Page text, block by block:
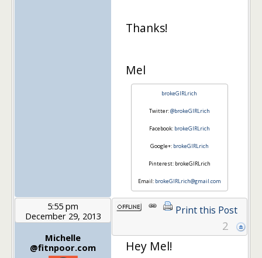
Thanks!
Mel
brokeGIRLrich
Twitter:@brokeGIRLrich
Facebook: brokeGIRLrich
Google+: brokeGIRLrich
Pinterest: brokeGIRLrich
Email: brokeGIRLrich@gmail.com
5:55 pm
December 29, 2013
Michelle
@fitnpoor.com
Print this Post
2
Hey Mel!